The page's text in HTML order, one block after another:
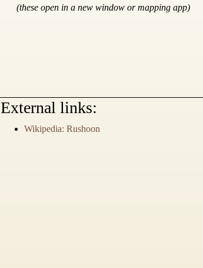
(these open in a new window or mapping app)
External links:
Wikipedia: Rushoon